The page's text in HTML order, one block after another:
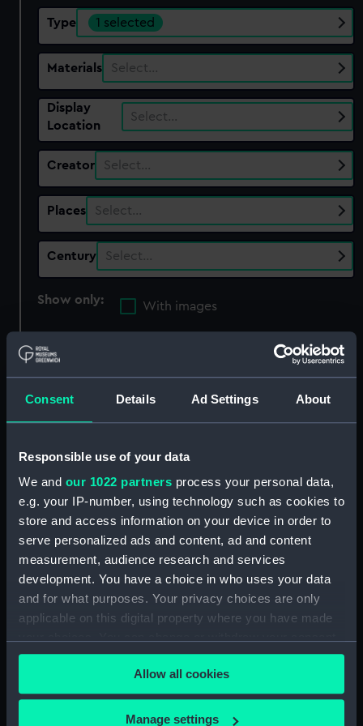
Consent Details Ad Settings About
Responsible use of your data
We and our 1022 partners process your personal data,
e.g. your IP-number, using technology such as cookies to
store and access information on your device in order to
serve personalized ads and content, ad and content
measurement, audience research and services
development. You have a choice in who uses your data
and for what purposes. Your privacy choices are only
applicable on this digital property where you have made
any time from the Cookie Declaration or by clicking on
the Privacy trigger icon.
If you allow, we would also like to:
Allow all cookies
Manage settings
Type 1 selected
Materials Select…
Display
Location
Select…
Creator Select…
Places Select…
Century Select…
Show only:
With images
Applied Filters
Clear all
Sort by